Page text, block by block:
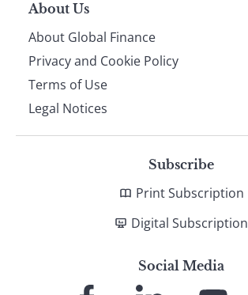
About Us
About Global Finance
Privacy and Cookie Policy
Terms of Use
Legal Notices
Subscribe
Print Subscription
Digital Subscription
Social Media